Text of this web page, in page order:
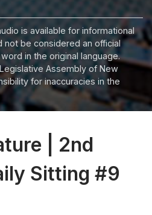
is available for informational
not be considered an official
in the original language.
Assembly of New
for inaccuracies in the
| 2nd
Sitting #9